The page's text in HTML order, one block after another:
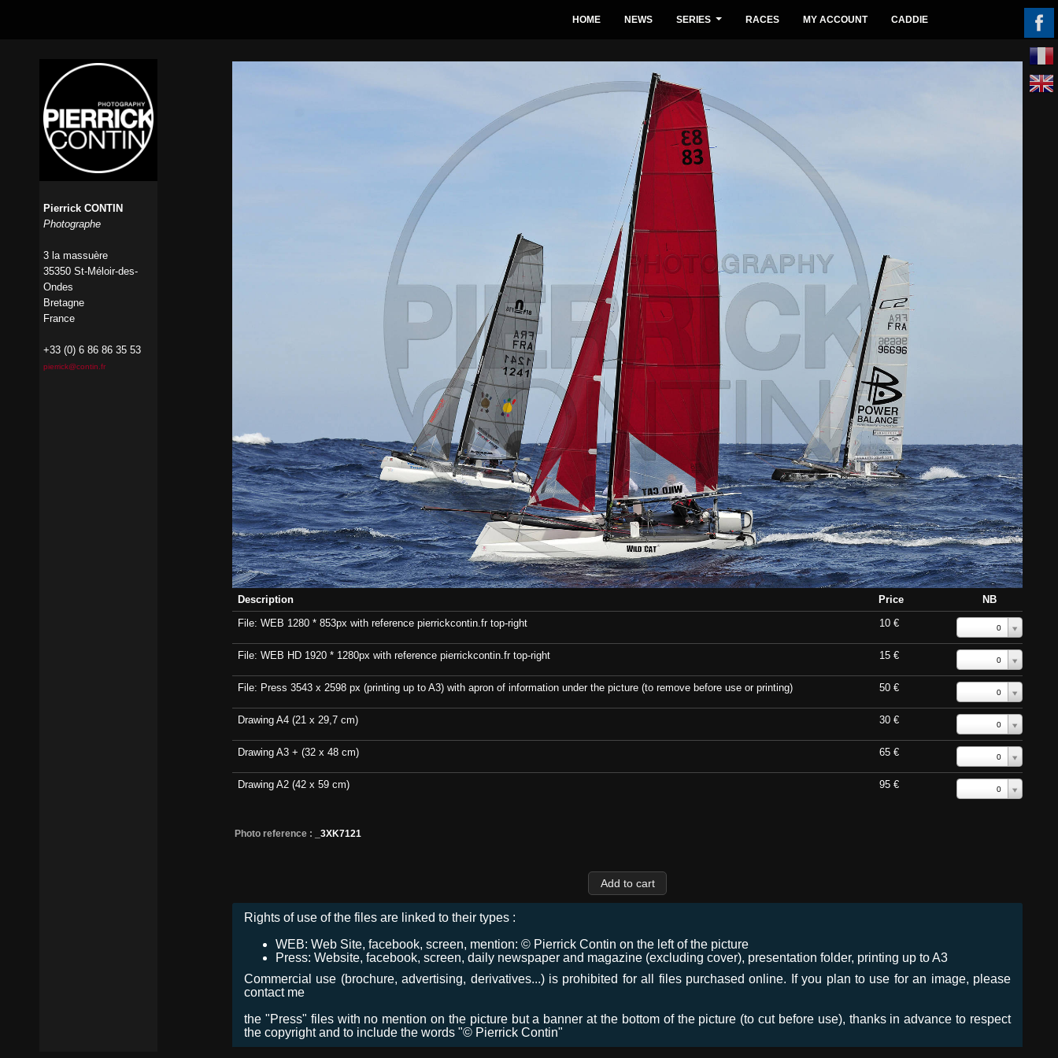
Description Price
NB
File: WEB 1280 * 853px with reference pierrickcontin.fr top-right
10 € 0
File: WEB HD 1920 * 1280px with reference pierrickcontin.fr top-right 15 € 0
File: Press 3543 x 2598 px (printing up to A3) with apron of information under the picture (to remove before use or printing) 50 € 0
Drawing A4 (21 x 29,7 cm) 30 € 0
Drawing A3 + (32 x 48 cm) 65 € 0
Drawing A2 (42 x 59 cm) 95 € 0
Photo reference : _3XK7121
Rights of use of the files are linked to their types :
WEB: Web Site, facebook, screen, mention: © Pierrick Contin on the left of the picture
Press: Website, facebook, screen, daily newspaper and magazine (excluding cover), presentation folder, printing up to A3
Commercial use (brochure, advertising, derivatives...) is prohibited for all files purchased online. If you plan to use for an image, please
contact me
the "Press" files with no mention on the picture but a banner at the bottom of the picture (to cut before use), thanks in advance to respect
the copyright and to include the words "© Pierrick Contin"
HOME NEWS SERIES RACES MY ACCOUNT CADDIE
Pierrick CONTIN
Photographe
3 la massuère
35350 St-Méloir-des-
Ondes
Bretagne
France
+33 (0) 6 86 86 35 53
pierrick@contin.fr